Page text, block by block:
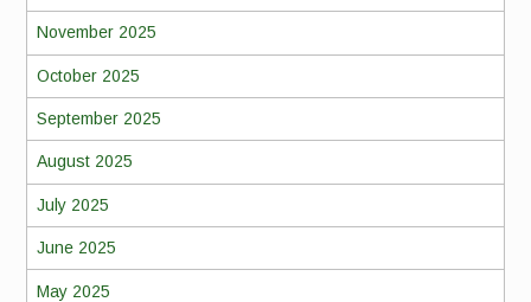
November 2025
October 2025
September 2025
August 2025
July 2025
June 2025
May 2025